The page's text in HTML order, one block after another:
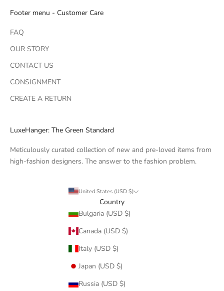
Footer menu - Customer Care
FAQ
OUR STORY
CONTACT US
CONSIGNMENT
CREATE A RETURN
LuxeHanger: The Green Standard
Meticulously curated collection of new and pre-loved items from
high-fashion designers. The answer to the fashion problem.
United States (USD $)
Country
Bulgaria (USD $)
Canada (USD $)
Italy (USD $)
Japan (USD $)
Russia (USD $)